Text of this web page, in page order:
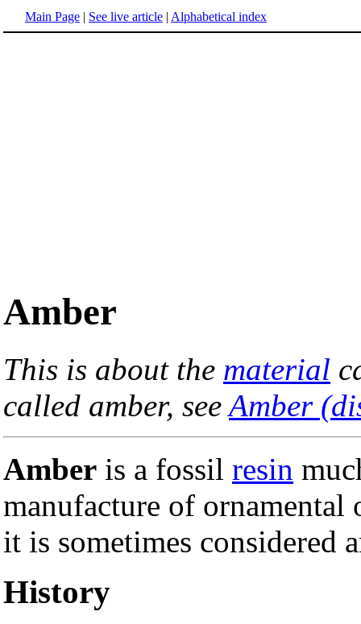
Main Page | See live article | Alphabetical index
Amber
This is about the material
called amber, seeAmber
Amber is a fossil resin
manufacture of
it is sometimes considered
History